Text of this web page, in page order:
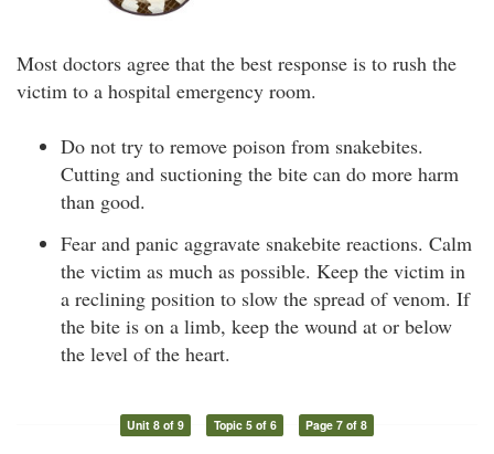
Most doctors agree that the best response is to rush the
victim to a hospital emergency room.
Do not try to remove poison from snakebites.
Cutting and suctioning the bite can do more harm
than good.
Fear and panic aggravate snakebite reactions. Calm
the victim as much as possible. Keep the victim in
a reclining position to slow the spread of venom. If
the bite is on a limb, keep the wound at or below
the level of the heart.
Unit 8 of 9 Topic 5 of 6 Page 7 of 8